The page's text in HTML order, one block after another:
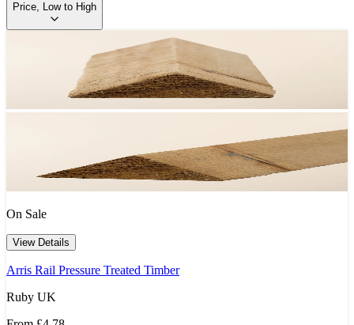
Price, Low to High
On Sale
View Details
Arris Rail Pressure Treated Timber
Ruby UK